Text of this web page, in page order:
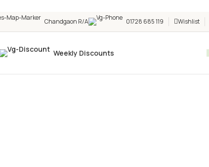
Chandgaon R/A 01728 685 119 Wishlist
Weekly Discounts